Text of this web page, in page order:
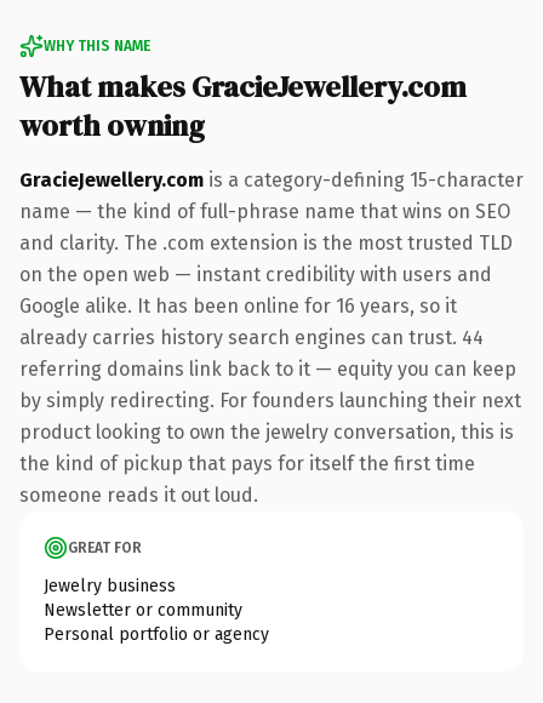
WHY THIS NAME
What makes GracieJewellery.com
worth owning
GracieJewellery.com is a category-defining 15-character
name — the kind of full-phrase name that wins on SEO
and clarity. The .com extension is the most trusted TLD
on the open web — instant credibility with users and
Google alike. It has been online for 16 years, so it
already carries history search engines can trust. 44
referring domains link back to it — equity you can keep
by simply redirecting. For founders launching their next
product looking to own the jewelry conversation, this is
the kind of pickup that pays for itself the first time
someone reads it out loud.
GREAT FOR
Jewelry business
Newsletter or community
Personal portfolio or agency